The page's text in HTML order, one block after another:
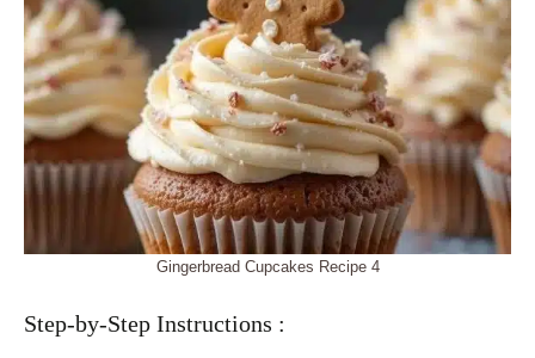
Gingerbread Cupcakes Recipe 4
Step-by-Step Instructions :